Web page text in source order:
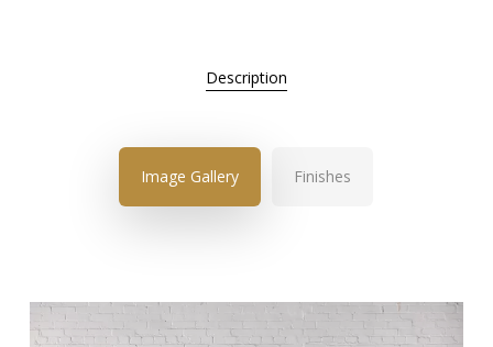
Description
Image Gallery Finishes